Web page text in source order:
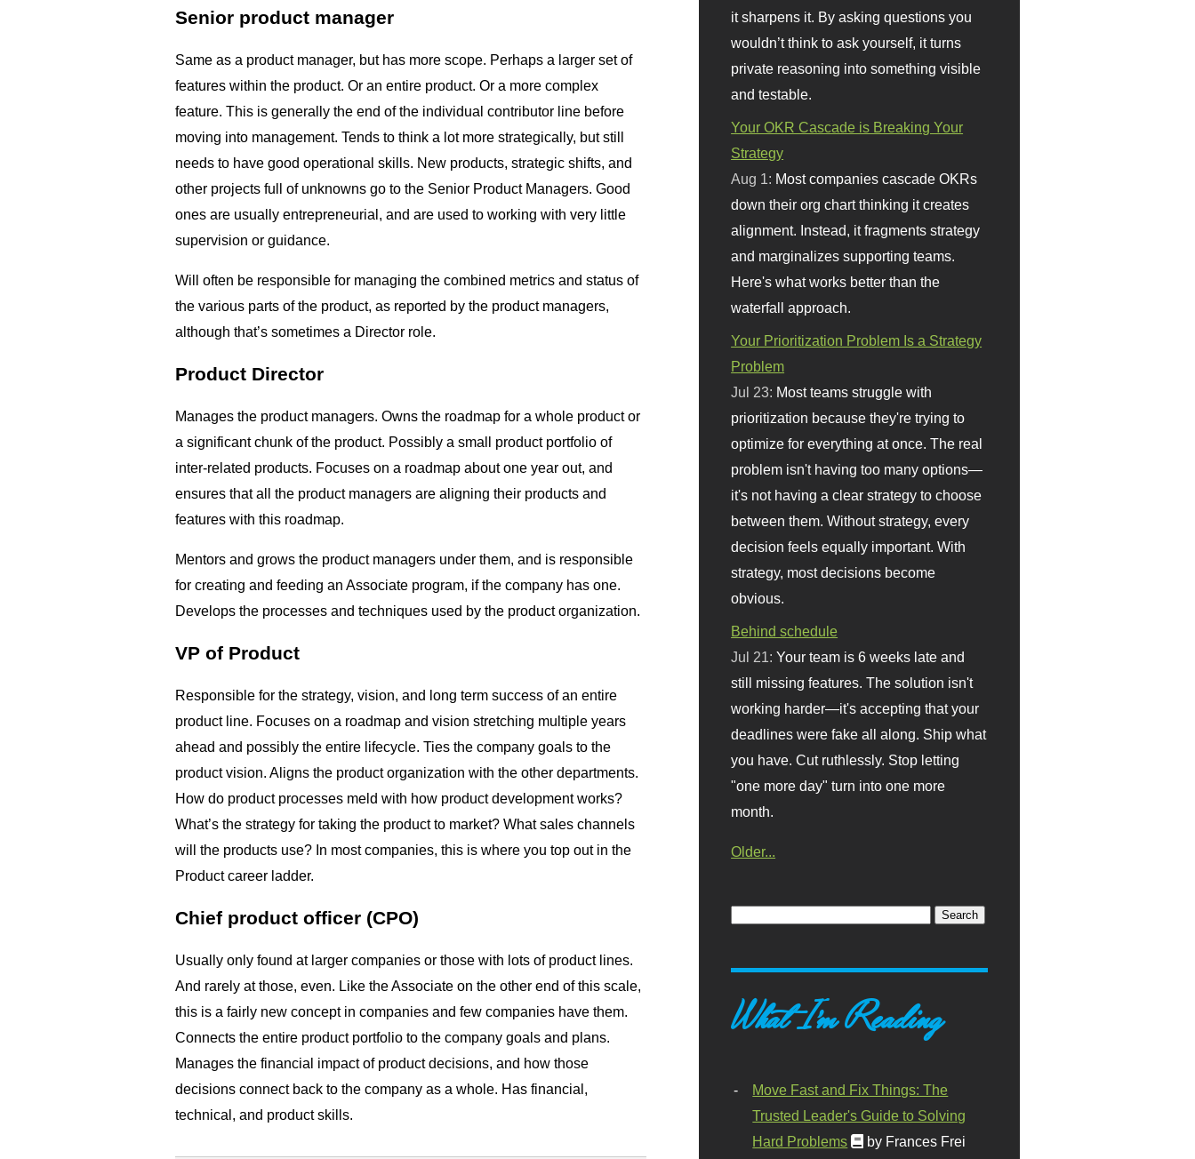
Senior product manager
Same as a product manager, but has more scope. Perhaps a larger set of
features within the product. Or an entire product. Or a more complex
feature. This is generally the end of the individual contributor line before
moving into management. Tends to think a lot more strategically, but still
needs to have good operational skills. New products, strategic shifts, and
other projects full of unknowns go to the Senior Product Managers. Good
ones are usually entrepreneurial, and are used to working with very little
supervision or guidance.
Will often be responsible for managing the combined metrics and status of
the various parts of the product, as reported by the product managers,
although that’s sometimes a Director role.
Product Director
Manages the product managers. Owns the roadmap for a whole product or
a significant chunk of the product. Possibly a small product portfolio of
inter-related products. Focuses on a roadmap about one year out, and
ensures that all the product managers are aligning their products and
features with this roadmap.
Mentors and grows the product managers under them, and is responsible
for creating and feeding an Associate program, if the company has one.
Develops the processes and techniques used by the product organization.
VP of Product
Responsible for the strategy, vision, and long term success of an entire
product line. Focuses on a roadmap and vision stretching multiple years
ahead and possibly the entire lifecycle. Ties the company goals to the
product vision. Aligns the product organization with the other departments.
How do product processes meld with how product development works?
What’s the strategy for taking the product to market? What sales channels
will the products use? In most companies, this is where you top out in the
Product career ladder.
Chief product officer (CPO)
Usually only found at larger companies or those with lots of product lines.
And rarely at those, even. Like the Associate on the other end of this scale,
this is a fairly new concept in companies and few companies have them.
Connects the entire product portfolio to the company goals and plans.
Manages the financial impact of product decisions, and how those
decisions connect back to the company as a whole. Has financial,
technical, and product skills.
it sharpens it. By asking questions you
wouldn’t think to ask yourself, it turns
private reasoning into something visible
and testable.
Your OKR Cascade is Breaking Your
Strategy
Aug 1: Most companies cascade OKRs
down their org chart thinking it creates
alignment. Instead, it fragments strategy
and marginalizes supporting teams.
Here's what works better than the
waterfall approach.
Your Prioritization Problem Is a Strategy
Problem
Jul 23: Most teams struggle with
prioritization because they're trying to
optimize for everything at once. The real
problem isn't having too many options—
it's not having a clear strategy to choose
between them. Without strategy, every
decision feels equally important. With
strategy, most decisions become
obvious.
Behind schedule
Jul 21:Your team is 6 weeks late and
still missing features. The solution isn't
working harder—it's accepting that your
deadlines were fake all along. Ship what
you have. Cut ruthlessly. Stop letting
"one more day" turn into one more
month.
Older...
What I'm Reading
Move Fast and Fix Things: The
Trusted Leader's Guide to Solving
Hard Problems
by Frances Frei